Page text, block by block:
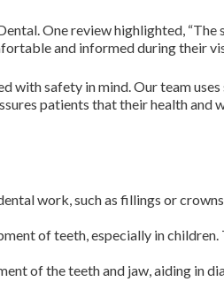
One review highlighted,
and informed during their
with safety in mind. Our team
patients that their health and
work, such as fillings or
of teeth, especially in
of the teeth and jaw, aiding in